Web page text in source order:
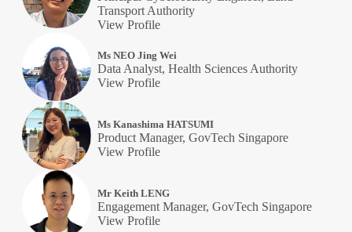
Transport Authority
View Profile
Ms NEO Jing Wei
Data Analyst, Health Sciences Authority
View Profile
Ms Kanashima HATSUMI
Product Manager, GovTech Singapore
View Profile
Mr Keith LENG
Engagement Manager, GovTech Singapore
View Profile